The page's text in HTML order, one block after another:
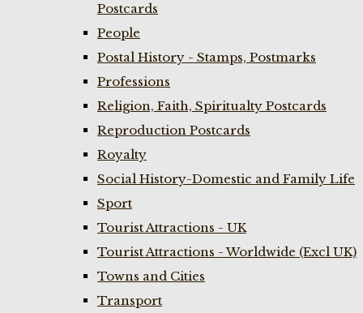
Postcards
People
Postal History - Stamps, Postmarks
Professions
Religion, Faith, Spiritualty Postcards
Reproduction Postcards
Royalty
Social History-Domestic and Family Life
Sport
Tourist Attractions - UK
Tourist Attractions - Worldwide (Excl UK)
Towns and Cities
Transport